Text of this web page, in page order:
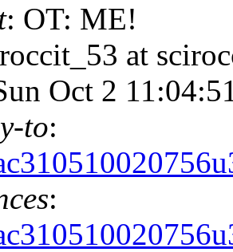
: OT: ME!
at
Oct 2
to:
: